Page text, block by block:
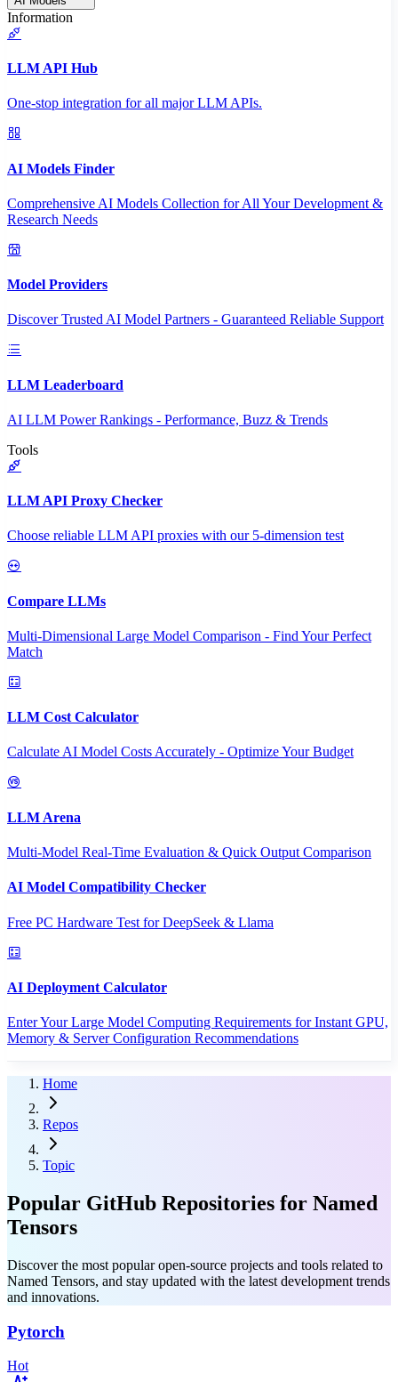
Information
LLM API Hub
One-stop integration for all major LLM APIs.
AI Models Finder
Comprehensive AI Models Collection for All Your Development &
Research Needs
Model Providers
Discover Trusted AI Model Partners - Guaranteed Reliable Support
LLM Leaderboard
AI LLM Power Rankings - Performance, Buzz & Trends
Tools
LLM API Proxy Checker
Choose reliable LLM API proxies with our 5-dimension test
Compare LLMs
Multi-Dimensional Large Model Comparison - Find Your Perfect
Match
LLM Cost Calculator
Calculate AI Model Costs Accurately - Optimize Your Budget
LLM Arena
Multi-Model Real-Time Evaluation & Quick Output Comparison
AI Model Compatibility Checker
Free PC Hardware Test for DeepSeek & Llama
AI Deployment Calculator
Enter Your Large Model Computing Requirements for Instant GPU,
Memory & Server Configuration Recommendations
Home
Repos
Topic
Popular GitHub Repositories for Named
Tensors
Discover the most popular open-source projects and tools related to
Named Tensors, and stay updated with the latest development trends
and innovations.
Pytorch
Hot